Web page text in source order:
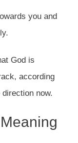
you and
God is
according
direction now.